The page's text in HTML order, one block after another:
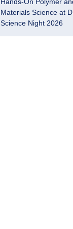
Materials Science at
Science Night 2026